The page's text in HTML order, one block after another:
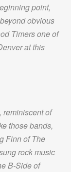
point,
obvious
Timers one of
at this
reminiscent of
those bands,
Finn of The
rock music
B-Side of